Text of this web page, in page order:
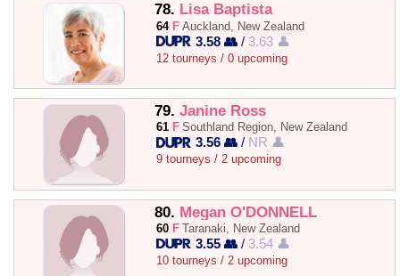
78. Lisa Baptista
64 F Auckland, New Zealand
3.58 👥 / 3.63 👤
12 tourneys / 0 upcoming
79. Janine Ross
61 F Southland Region, New Zealand
3.56 👥 / NR 👤
9 tourneys / 2 upcoming
80. Megan O'DONNELL
60 F Taranaki, New Zealand
3.55 👥 / 3.54 👤
10 tourneys / 2 upcoming